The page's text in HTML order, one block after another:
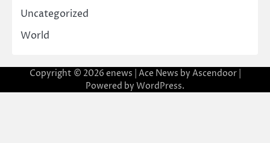
Uncategorized
World
Copyright © 2026 enews | Ace News by Ascendoor|
Powered by WordPress.